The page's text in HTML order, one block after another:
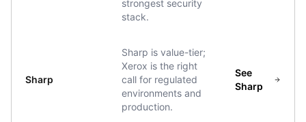
strongest security
stack.
Sharp
Sharp is value-tier;
Xerox is the right
call for regulated
environments and
production.
See
Sharp